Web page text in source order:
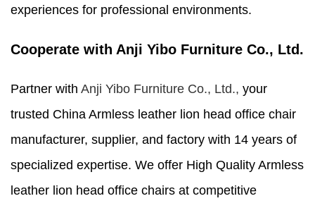
experiences for professional environments.
Cooperate with Anji Yibo Furniture Co., Ltd.
Partner with Anji Yibo Furniture Co., Ltd., your
trusted China Armless leather lion head office chair
manufacturer, supplier, and factory with 14 years of
specialized expertise. We offer High Quality Armless
leather lion head office chairs at competitive